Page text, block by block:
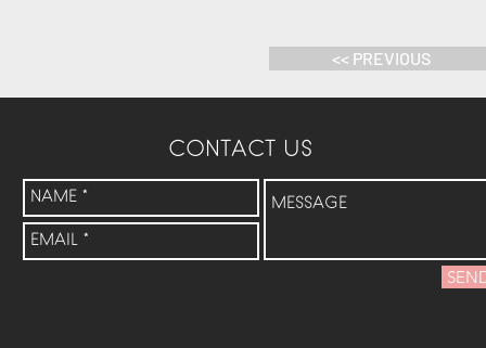
<< PREVIOUS
CONTACT US